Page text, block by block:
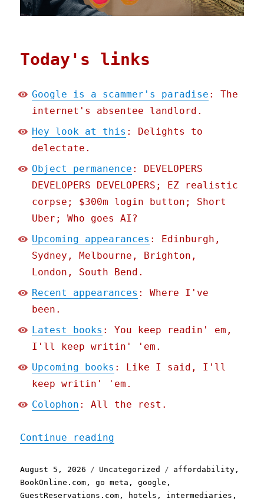
Today's links
Google is a scammer's paradise : The
internet's absentee landlord.
Hey look at this : Delights to
delectate.
Object permanence : DEVELOPERS
DEVELOPERS DEVELOPERS; EZ realistic
corpse; $300m login button; Short
Uber; Who goes AI?
Upcoming appearances : Edinburgh,
Sydney, Melbourne, Brighton,
London, South Bend.
Recent appearances : Where I've
been.
Latest books : You keep readin' em,
I'll keep writin' 'em.
Upcoming books : Like I said, I'll
keep writin' 'em.
Colophon : All the rest.
Continue reading
Posted
on
August 5, 2026 Categories
Uncategorized Tags
affordability ,
BookOnline.com ,go meta ,google ,
GuestReservations.com , hotels , intermediaries ,